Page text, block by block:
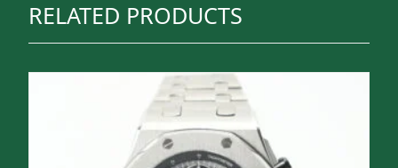
RELATED PRODUCTS